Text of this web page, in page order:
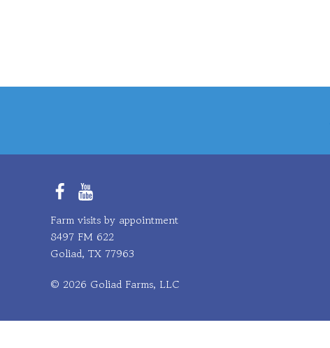
FacebookYouTube
Farm visits by appointment
8497 FM 622
Goliad, TX 77963
© 2026 Goliad Farms, LLC